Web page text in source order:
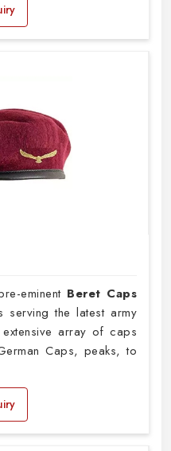
eminent Beret Caps
serving the latest army
array of caps
Caps, peaks, to